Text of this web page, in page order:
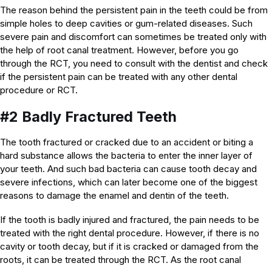
The reason behind the persistent pain in the teeth could be from
simple holes to deep cavities or gum-related diseases. Such
severe pain and discomfort can sometimes be treated only with
the help of root canal treatment. However, before you go
through the RCT, you need to consult with the dentist and check
if the persistent pain can be treated with any other dental
procedure or RCT.
#2 Badly Fractured Teeth
The tooth fractured or cracked due to an accident or biting a
hard substance allows the bacteria to enter the inner layer of
your teeth. And such bad bacteria can cause tooth decay and
severe infections, which can later become one of the biggest
reasons to damage the enamel and dentin of the teeth.
If the tooth is badly injured and fractured, the pain needs to be
treated with the right dental procedure. However, if there is no
cavity or tooth decay, but if it is cracked or damaged from the
roots, it can be treated through the RCT. As the root canal